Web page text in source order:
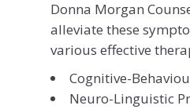
Donna Morgan
alleviate these
various effective
Cognitive-
Neuro-Linguistic